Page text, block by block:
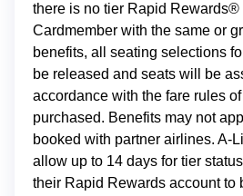
there is no tier Rapid Rewards®
Cardmember with the same or
benefits, all seating selections
be released and seats will be
accordance with the fare rules
purchased. Benefits may not
booked with partner airlines. A-
allow up to 14 days for tier
their Rapid Rewards account to